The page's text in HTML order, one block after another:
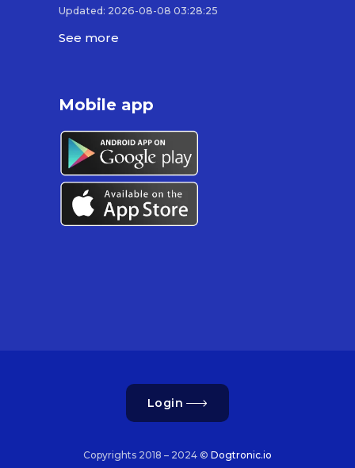
Updated: 2026-08-08 03:28:25
See more
Mobile app
Login
Copyrights 2018 – 2024 © Dogtronic.io